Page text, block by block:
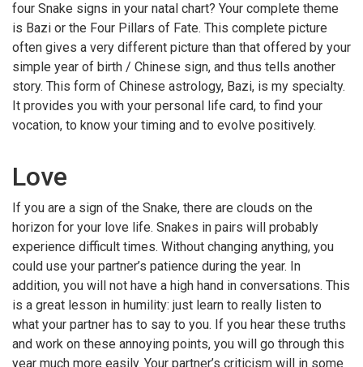
four Snake signs in your natal chart? Your complete theme
is Bazi or the Four Pillars of Fate. This complete picture
often gives a very different picture than that offered by your
simple year of birth / Chinese sign, and thus tells another
story. This form of Chinese astrology, Bazi, is my specialty.
It provides you with your personal life card, to find your
vocation, to know your timing and to evolve positively.
Love
If you are a sign of the Snake, there are clouds on the
horizon for your love life. Snakes in pairs will probably
experience difficult times. Without changing anything, you
could use your partner’s patience during the year. In
addition, you will not have a high hand in conversations. This
is a great lesson in humility: just learn to really listen to
what your partner has to say to you. If you hear these truths
and work on these annoying points, you will go through this
year much more easily. Your partner’s criticism will in some